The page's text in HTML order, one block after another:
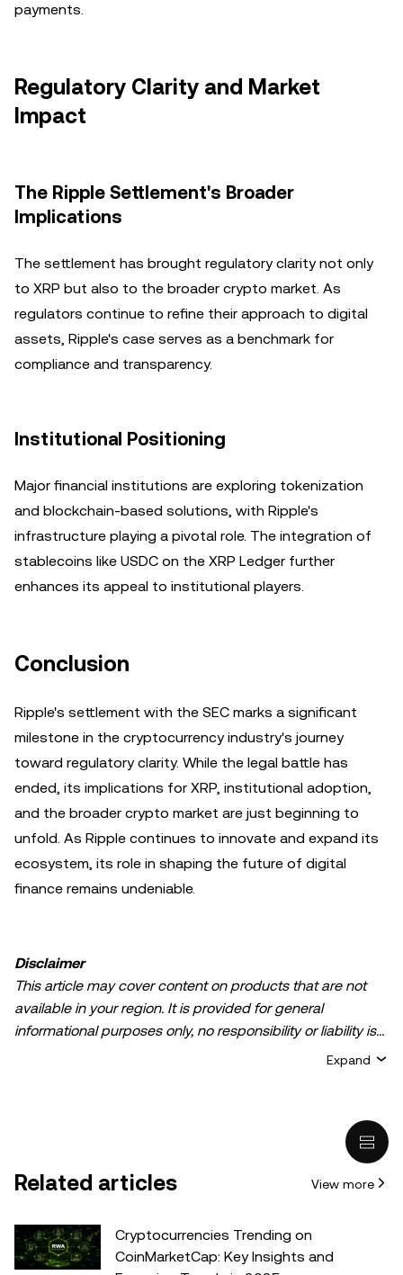
payments.
Regulatory Clarity and Market
Impact
The Ripple Settlement's Broader
Implications
The settlement has brought regulatory clarity not only
to XRP but also to the broader crypto market. As
regulators continue to refine their approach to digital
assets, Ripple's case serves as a benchmark for
compliance and transparency.
Institutional Positioning
Major financial institutions are exploring tokenization
and blockchain-based solutions, with Ripple's
infrastructure playing a pivotal role. The integration of
stablecoins like USDC on the XRP Ledger further
enhances its appeal to institutional players.
Conclusion
Ripple's settlement with the SEC marks a significant
milestone in the cryptocurrency industry's journey
toward regulatory clarity. While the legal battle has
ended, its implications for XRP, institutional adoption,
and the broader crypto market are just beginning to
unfold. As Ripple continues to innovate and expand its
ecosystem, its role in shaping the future of digital
finance remains undeniable.
Disclaimer
This article may cover content on products that are not
available in your region. It is provided for general
informational purposes only, no responsibility or liability is
accepted for any errors of fact or omission expressed
intended to provide advice of any kind, including but not
recommendation; (ii) an offer or solicitation to buy, sell, or
hold digital assets, or (iii) financial, accounting, legal, or tax
involve a high degree of risk, can fluctuate greatly, and
can even become worthless. You should carefully
Expand
Related articles View more
Cryptocurrencies Trending on
CoinMarketCap: Key Insights and